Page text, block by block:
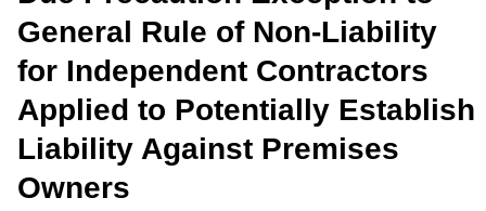
General Rule of Non-Liability
for Independent Contractors
Applied to Potentially Establish
Liability Against Premises
Owners